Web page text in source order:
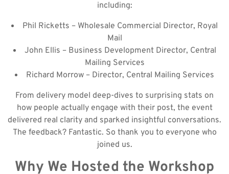
including:
Phil Ricketts – Wholesale Commercial Director, Royal
Mail
John Ellis – Business Development Director, Central
Mailing Services
Richard Morrow – Director, Central Mailing Services
From delivery model deep-dives to surprising stats on
how people actually engage with their post, the event
delivered real clarity and sparked insightful conversations.
The feedback? Fantastic. So thank you to everyone who
joined us.
Why We Hosted the Workshop